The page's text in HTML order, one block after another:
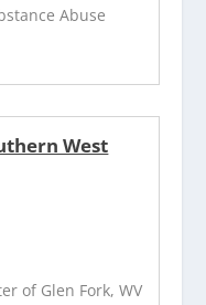
Abuse
West
of Glen Fork, WV